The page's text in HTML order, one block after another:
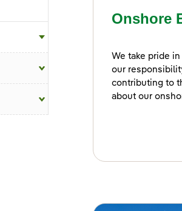
Onshore
We take pride
our
contributing to
about our